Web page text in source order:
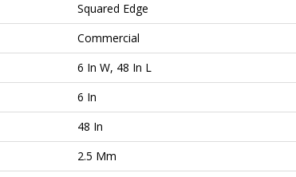
Squared Edge
Commercial
6 In W, 48 In L
6 In
48 In
2.5 Mm